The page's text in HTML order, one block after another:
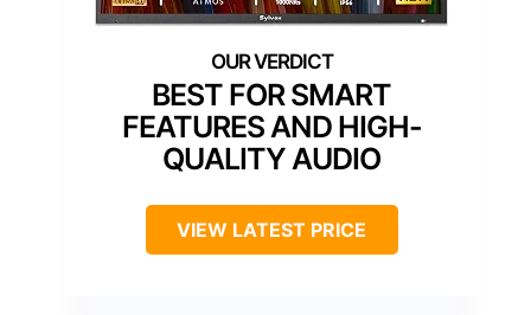
BEST FOR SMART
FEATURES AND HIGH-
QUALITY AUDIO
VIEW LATEST PRICE